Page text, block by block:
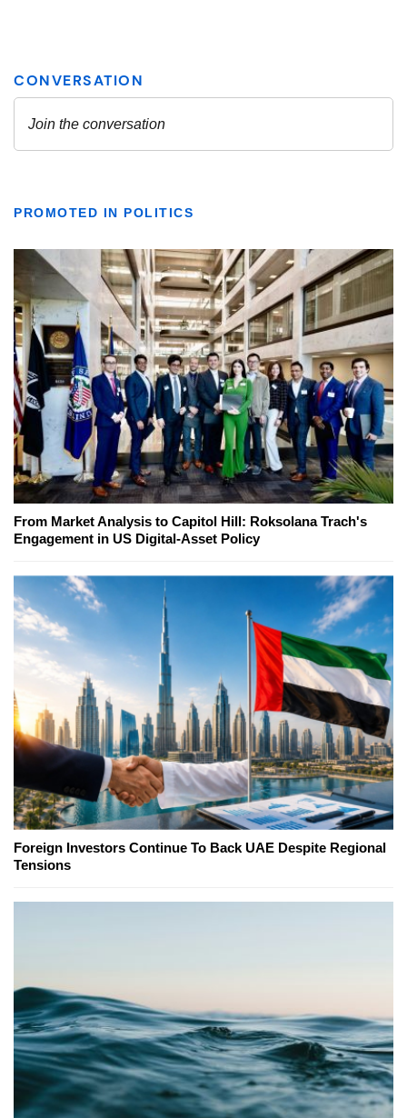
PROMOTED IN POLITICS
From Market Analysis to Capitol Hill: Roksolana Trach's
Engagement in US Digital-Asset Policy
Foreign Investors Continue To Back UAE Despite Regional
Tensions